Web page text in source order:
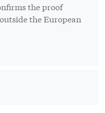
the proof
the European